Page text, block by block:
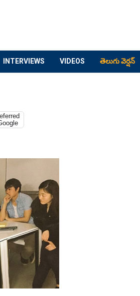
INTERVIEWS VIDEOS తెలుగు వెర్షన్